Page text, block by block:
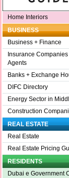
Home Interiors
BUSINESS
Business + Finance
Insurance Companies
Agents
Banks + Exchange
DIFC Directory
Energy Sector in
Construction
REAL ESTATE
Real Estate
Real Estate Pricing
RESIDENTS
Dubai e Government